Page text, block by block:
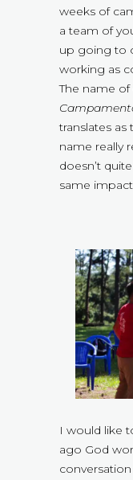
weeks of
a team of
up going to
working as
The name
translates as
name really
doesn’t
same impact.
I would like
ago God